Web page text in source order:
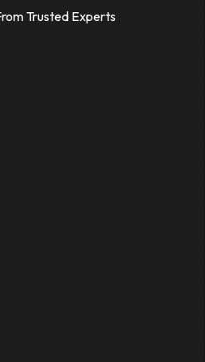
Trusted Experts